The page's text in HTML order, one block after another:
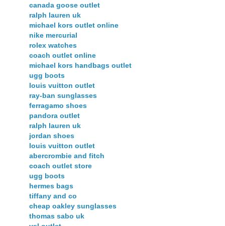
canada goose outlet
ralph lauren uk
michael kors outlet online
nike mercurial
rolex watches
coach outlet online
michael kors handbags outlet
ugg boots
louis vuitton outlet
ray-ban sunglasses
ferragamo shoes
pandora outlet
ralph lauren uk
jordan shoes
louis vuitton outlet
abercrombie and fitch
coach outlet store
ugg boots
hermes bags
tiffany and co
cheap oakley sunglasses
thomas sabo uk